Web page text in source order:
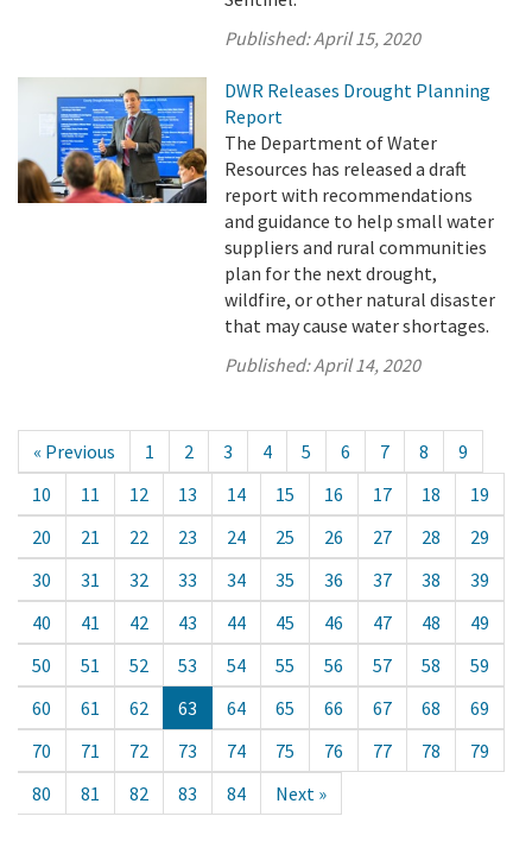
Published:April 15, 2020
DWR Releases Drought Planning
Report
The Department of Water
Resources has released a draft
report with recommendations
and guidance to help small water
suppliers and rural communities
plan for the next drought,
wildfire, or other natural disaster
that may cause water shortages.
Published:April 14, 2020
« Previous 1 2 3 4 5 6 7 8
9
10
11 12 13 14 15 16 17 18
19
20
21 22 23 24 25 26 27 28
29
30
31 32 33 34 35 36 37 38
39
40
41 42 43 44 45 46 47 48
49
50
51 52 53 54 55 56 57 58
59
60
61 62 63 64 65 66 67 68
69
70
71 72 73 74 75 76 77 78
79
80
81 82 83 84 Next »